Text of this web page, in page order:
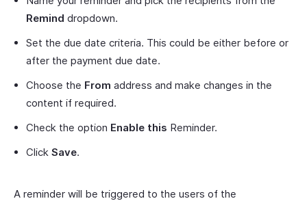
Remind dropdown.
Set the due date criteria. This could be either before or
after the payment due date.
Choose the From address and make changes in the
content if required.
Check the option Enable this Reminder.
Click Save.
A reminder will be triggered to the users of the